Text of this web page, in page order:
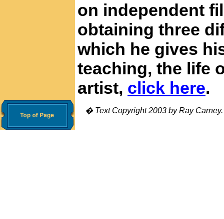
on independent
obtaining three
which he gives
teaching, the life
artist, click here.
� Text Copyright 2003 by Ray